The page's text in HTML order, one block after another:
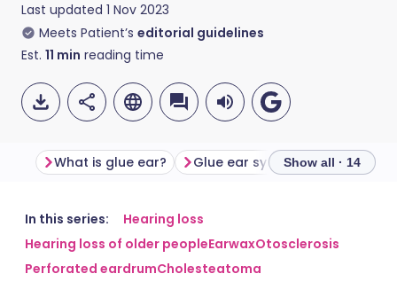
Last updated 1 Nov 2023
Meets Patient’s editorial guidelines
Est. 11 min reading time
Share via email
Share via Facebook
🇬🇧 English
🇪🇸 Español
What is glue ear? Glue ear symptoms What
Show all · 14
In this series:
Hearing loss
Hearing loss of older peopleEarwaxOtosclerosis
Perforated eardrumCholesteatoma